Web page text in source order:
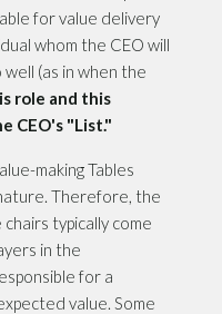
for value delivery
whom the CEO will
(as in when the
role and this
CEO's "List."
making Tables
Therefore, the
typically come
in the
for a
value. Some